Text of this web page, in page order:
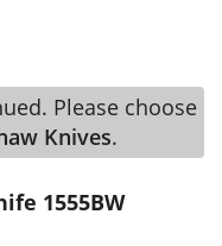
Please choose
Knives.
1555BW